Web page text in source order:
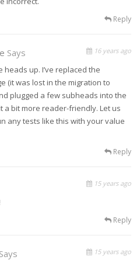
Reply
Says 16 years ago
heads up. I’ve replaced the
(it was lost in the migration to
plugged a few subheads into the
a bit more reader-friendly. Let us
any tests like this with your value
Reply
15 years ago
Reply
Says 15 years ago